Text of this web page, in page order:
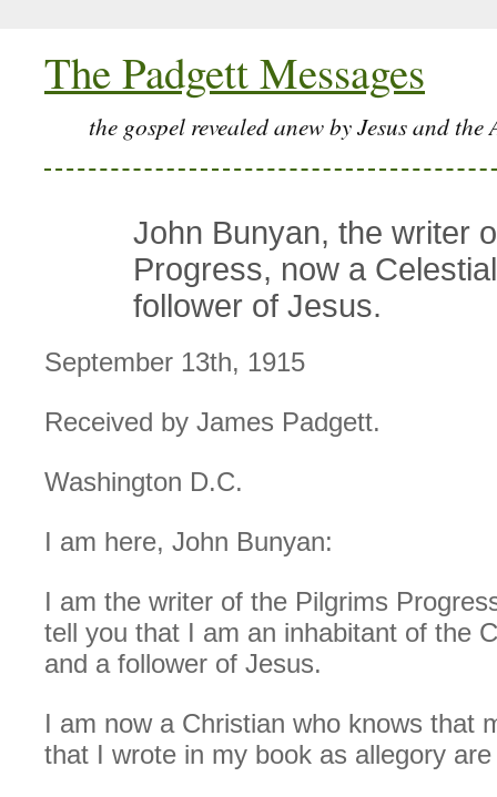
The Padgett Messages
the gospel revealed anew by Jesus and the
John Bunyan, the writer
Progress, now a
follower of Jesus.
September 13th, 1915
Received by James Padgett.
Washington D.C.
I am here, John Bunyan:
I am the writer of the Pilgrims
tell you that I am an inhabitant of the
and a follower of Jesus.
I am now a Christian who knows that
that I wrote in my book as allegory